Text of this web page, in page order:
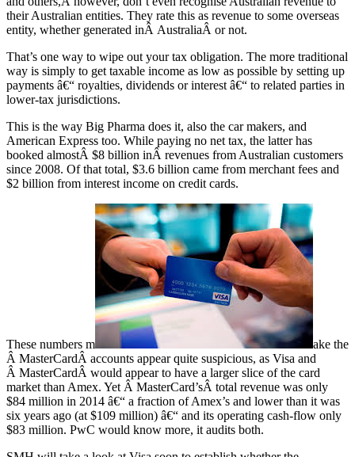
their Australian entities. They rate this as revenue to some overseas
entity, whether generated inÂ AustraliaÂ or not.
That’s one way to wipe out your tax obligation. The more traditional
way is simply to get taxable income as low as possible by setting up
payments â€“ royalties, dividends or interest â€“ to related parties in
lower-tax jurisdictions.
This is the way Big Pharma does it, also the car makers, and
American Express too. While paying no net tax, the latter has
booked almostÂ $8 billion inÂ revenues from Australian customers
since 2008. Of that total, $3.6 billion came from merchant fees and
$2 billion from interest income on credit cards.
These numbers m
ake the
Â MasterCardÂ accounts appear quite suspicious, as Visa and
Â MasterCardÂ would appear to have a larger slice of the card
market than Amex. Yet Â MasterCard’sÂ total revenue was only
$84 million in 2014 â€“ a fraction of Amex’s and lower than it was
six years ago (at $109 million) â€“ and its operating cash-flow only
$83 million. PwC would know more, it audits both.